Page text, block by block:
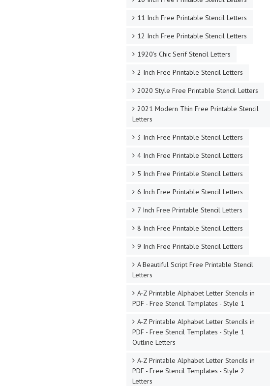
11 Inch Free Printable Stencil Letters
12 Inch Free Printable Stencil Letters
1920's Chic Serif Stencil Letters
2 Inch Free Printable Stencil Letters
2020 Style Free Printable Stencil Letters
2021 Modern Thin Free Printable Stencil
Letters
3 Inch Free Printable Stencil Letters
4 Inch Free Printable Stencil Letters
5 Inch Free Printable Stencil Letters
6 Inch Free Printable Stencil Letters
7 Inch Free Printable Stencil Letters
8 Inch Free Printable Stencil Letters
9 Inch Free Printable Stencil Letters
A Beautiful Script Free Printable Stencil
Letters
A-Z Printable Alphabet Letter Stencils in
PDF - Free Stencil Templates - Style 1
A-Z Printable Alphabet Letter Stencils in
PDF - Free Stencil Templates - Style 1
Outline Letters
A-Z Printable Alphabet Letter Stencils in
PDF - Free Stencil Templates - Style 2
Letters